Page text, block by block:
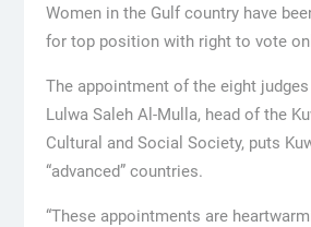
Women in the Gulf country have
for top position with right to vote
The appointment of the eight
Lulwa Saleh Al-Mulla, head of the
Cultural and Social Society, puts
“advanced” countries.
“These appointments are